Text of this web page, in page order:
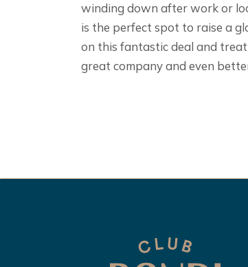
winding down after work or
is the perfect spot to raise a
on this fantastic deal and
great company and even